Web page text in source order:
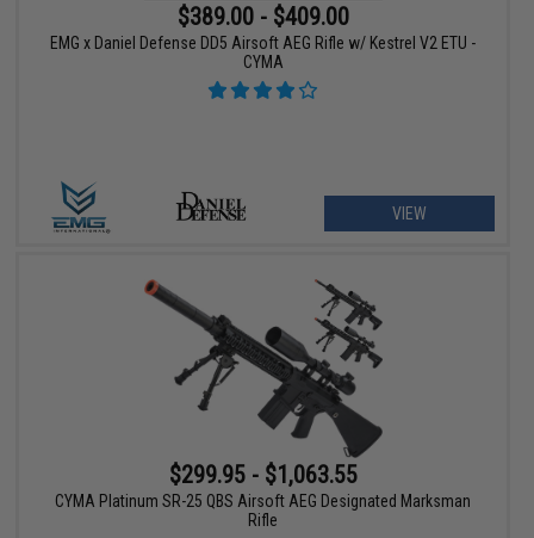
$389.00 - $409.00
EMG x Daniel Defense DD5 Airsoft AEG Rifle w/ Kestrel V2 ETU -
CYMA
VIEW
$299.95 - $1,063.55
CYMA Platinum SR-25 QBS Airsoft AEG Designated Marksman
Rifle